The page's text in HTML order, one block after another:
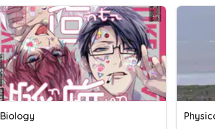
Biology